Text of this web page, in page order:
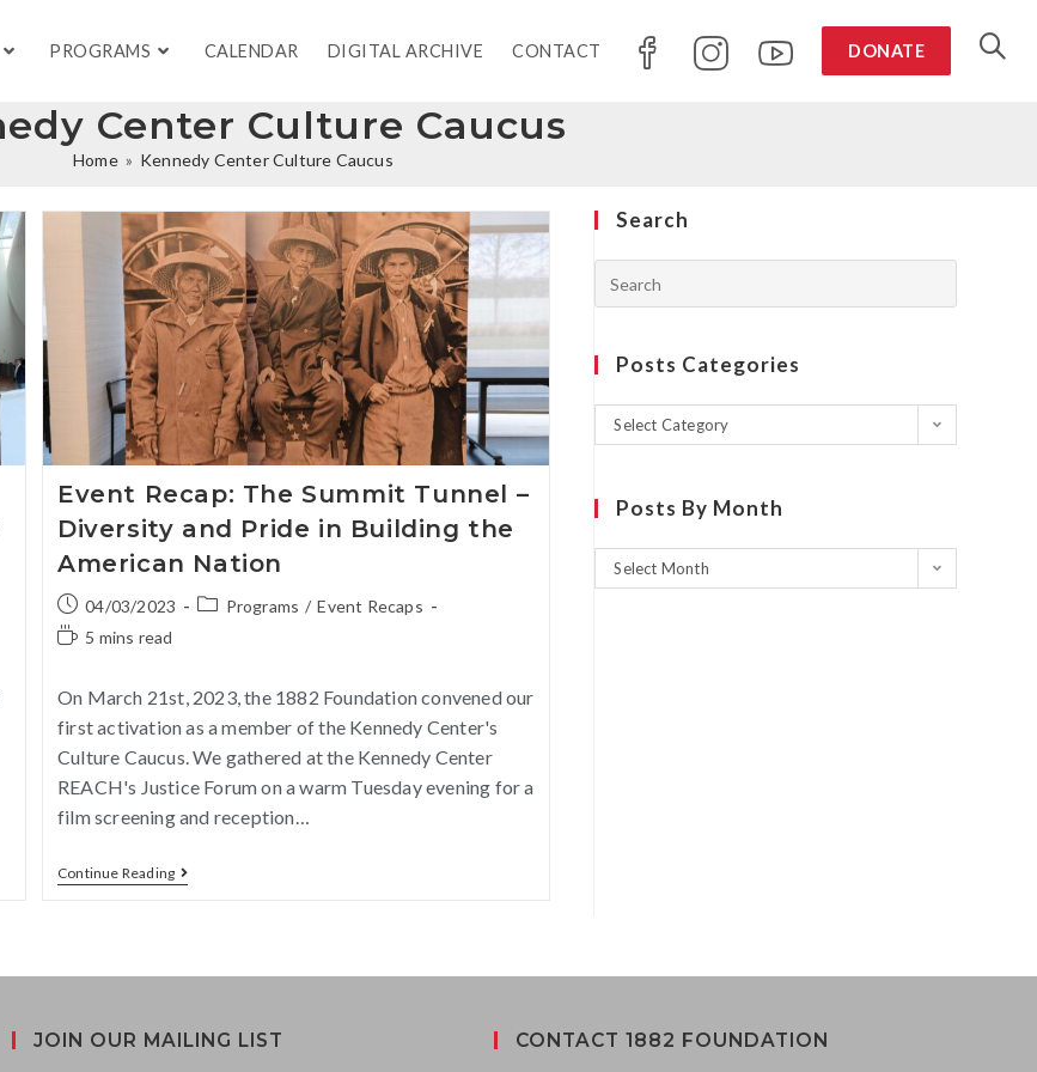
PROGRAMS CALENDAR DIGITAL ARCHIVE CONTACT DONATE
Center Culture Caucus
Home » Kennedy Center Culture Caucus
Search
Posts Categories
Select Category
Posts By Month
Select Month
Event Recap: The Summit Tunnel –
Diversity and Pride in Building the
American Nation
04/03/2023 Programs / Event Recaps
5 mins read
On March 21st, 2023, the 1882 Foundation convened our
first activation as a member of the Kennedy Center's
Culture Caucus. We gathered at the Kennedy Center
REACH's Justice Forum on a warm Tuesday evening for a
film screening and reception…
Continue Reading
JOIN OUR MAILING LIST CONTACT 1882 FOUNDATION